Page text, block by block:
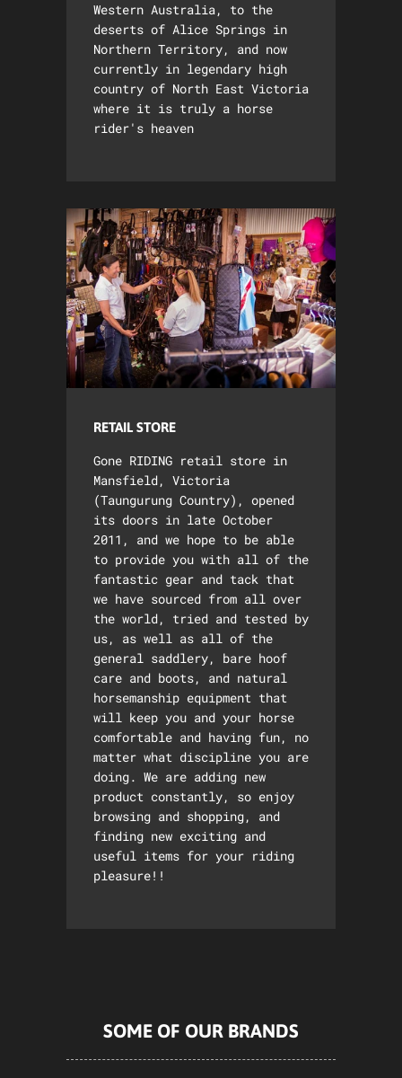
Western Australia, to the
deserts of Alice Springs in
Northern Territory, and now
currently in legendary high
country of North East Victoria
where it is truly a horse
rider's heaven
RETAIL STORE
Gone RIDING retail store in
Mansfield, Victoria
(Taungurung Country), opened
its doors in late October
2011, and we hope to be able
to provide you with all of the
fantastic gear and tack that
we have sourced from all over
the world, tried and tested by
us, as well as all of the
general saddlery, bare hoof
care and boots, and natural
horsemanship equipment that
will keep you and your horse
comfortable and having fun, no
matter what discipline you are
doing. We are adding new
product constantly, so enjoy
browsing and shopping, and
finding new exciting and
useful items for your riding
pleasure!!
SOME OF OUR BRANDS